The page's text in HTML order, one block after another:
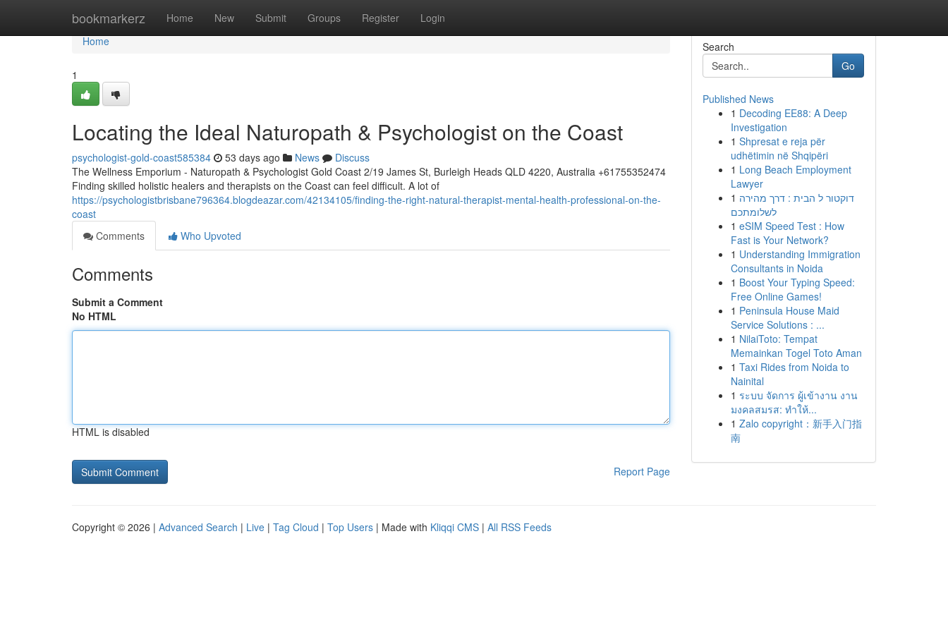
bookmarkerz Home New Submit Groups Register Login
Home
Home
1
Locating the Ideal Naturopath & Psychologist on the Coast
psychologist-gold-coast585384 53 days ago News
Discuss
The Wellness Emporium - Naturopath & Psychologist Gold Coast 2/19 James St, Burleigh Heads QLD 4220, Australia +61755352474
Finding skilled holistic healers and therapists on the Coast can feel difficult. A lot of
https://psychologistbrisbane796364.blogdeazar.com/42134105/finding-the-right-natural-therapist-mental-health-professional-on-the-
coast
Comments
Who Upvoted
Comments
Submit a Comment
No HTML
HTML is disabled
Report Page
Search
Go
Published News
1 Decoding EE88: A Deep
Investigation
1 Shpresat e reja për
udhëtimin në Shqipëri
1 Long Beach Employment
Lawyer
1 דוקטור ל הבית : דרך מהירה
לשלומתכם
1 eSIM Speed Test : How
Fast is Your Network?
1 Understanding Immigration
Consultants in Noida
1 Boost Your Typing Speed:
Free Online Games!
1 Peninsula House Maid
Service Solutions : ...
1 NilaiToto: Tempat
Memainkan Togel Toto Aman
1 Taxi Rides from Noida to
Nainital
1 ระบบ จัดการ ผู้เข้างาน งาน
มงคลสมรส: ทำให้...
1 Zalo copyright：新手入门指
南
Copyright © 2026 | Advanced Search | Live | Tag Cloud | Top Users | Made with Kliqqi CMS | All RSS Feeds